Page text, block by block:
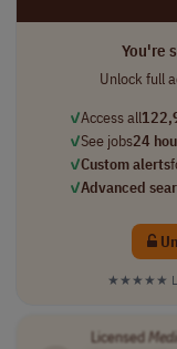
You're
Unlock full
✓Access all
✓See jobs24
✓Custom alerts
✓Advanced
★★★★★
Licensed